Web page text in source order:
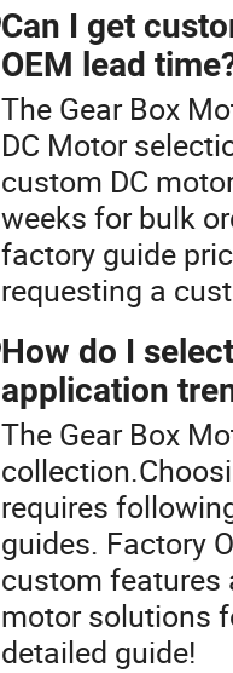
Can I get
OEM lead
The Gear Box
DC Motor
custom DC
weeks for bulk
factory guide
requesting a
How do I
application
The Gear Box
requires
guides. Factory
custom features
motor solutions
detailed guide!